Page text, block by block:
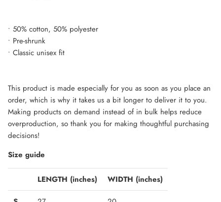
• 50% cotton, 50% polyester
• Pre-shrunk
• Classic unisex fit
This product is made especially for you as soon as you place an
order, which is why it takes us a bit longer to deliver it to you.
Making products on demand instead of in bulk helps reduce
overproduction, so thank you for making thoughtful purchasing
decisions!
Size guide
LENGTH (inches) WIDTH (inches)